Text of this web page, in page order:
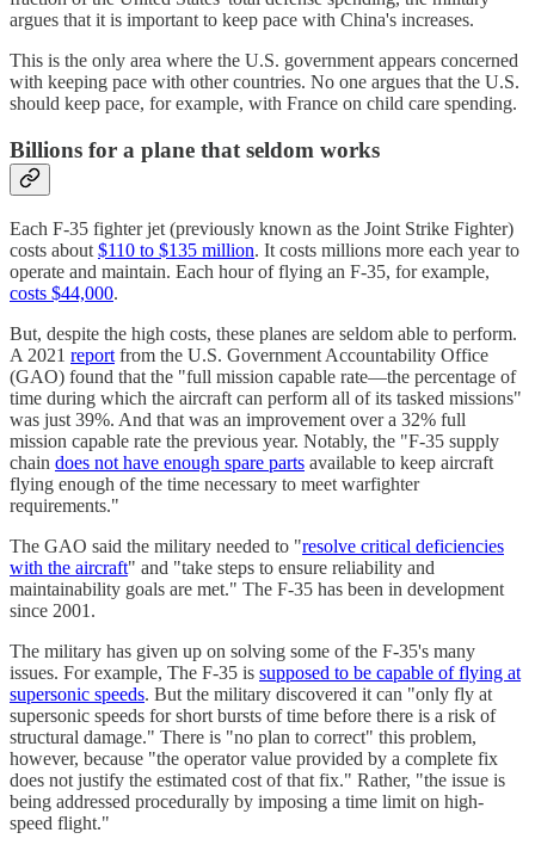
argues that it is important to keep pace with China's increases.
This is the only area where the U.S. government appears concerned
with keeping pace with other countries. No one argues that the U.S.
should keep pace, for example, with France on child care spending.
Billions for a plane that seldom works
Each F-35 fighter jet (previously known as the Joint Strike Fighter)
costs about $110 to $135 million. It costs millions more each year to
operate and maintain. Each hour of flying an F-35, for example,
costs $44,000.
But, despite the high costs, these planes are seldom able to perform.
A 2021 report from the U.S. Government Accountability Office
(GAO) found that the "full mission capable rate—the percentage of
time during which the aircraft can perform all of its tasked missions"
was just 39%. And that was an improvement over a 32% full
mission capable rate the previous year. Notably, the "F-35 supply
chain does not have enough spare parts available to keep aircraft
flying enough of the time necessary to meet warfighter
requirements."
The GAO said the military needed to "resolve critical deficiencies
with the aircraft" and "take steps to ensure reliability and
maintainability goals are met." The F-35 has been in development
since 2001.
The military has given up on solving some of the F-35's many
issues. For example, The F-35 is supposed to be capable of flying at
supersonic speeds. But the military discovered it can "only fly at
supersonic speeds for short bursts of time before there is a risk of
structural damage." There is "no plan to correct" this problem,
however, because "the operator value provided by a complete fix
does not justify the estimated cost of that fix." Rather, "the issue is
being addressed procedurally by imposing a time limit on high-
speed flight."